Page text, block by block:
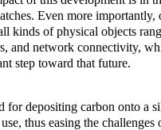
Even more
kinds of physical objects
and network connectivity,
step toward that future.
for depositing carbon onto
thus easing the